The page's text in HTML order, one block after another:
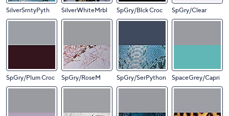
SilverSrntyPyth SilverWhiteMrbl SpGry/Blck Croc SpGry/Clear
SpGry/Plum Croc SpGry/RoseM SpGry/SerPython SpaceGrey/Capri